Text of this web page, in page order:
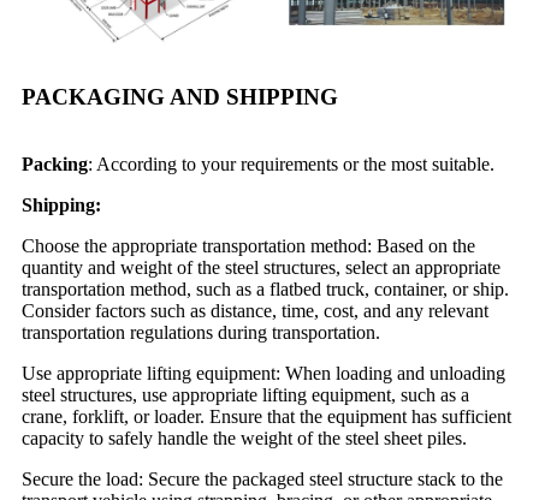
PACKAGING AND SHIPPING
Packing: According to your requirements or the most suitable.
Shipping:
Choose the appropriate transportation method: Based on the
quantity and weight of the steel structures, select an appropriate
transportation method, such as a flatbed truck, container, or ship.
Consider factors such as distance, time, cost, and any relevant
transportation regulations during transportation.
Use appropriate lifting equipment: When loading and unloading
steel structures, use appropriate lifting equipment, such as a
crane, forklift, or loader. Ensure that the equipment has sufficient
capacity to safely handle the weight of the steel sheet piles.
Secure the load: Secure the packaged steel structure stack to the